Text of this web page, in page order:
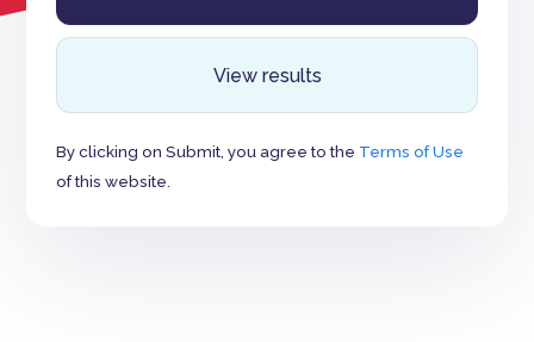
View results
By clicking on Submit, you agree to the Terms of Use
of this website.